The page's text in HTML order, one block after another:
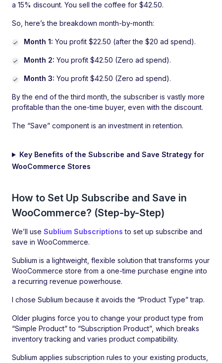
a 15% discount. You sell the coffee for $42.50.
So, here’s the breakdown month-by-month:
Month 1: You profit $22.50 (after the $20 ad spend).
Month 2: You profit $42.50 (Zero ad spend).
Month 3: You profit $42.50 (Zero ad spend).
By the end of the third month, the subscriber is vastly more
profitable than the one-time buyer, even with the discount.
The “Save” component is an investment in retention.
Key Benefits of the Subscribe and Save Strategy for
WooCommerce Stores
How to Set Up Subscribe and Save in
WooCommerce? (Step-by-Step)
We’ll use Sublium Subscriptions to set up subscribe and
save in WooCommerce.
Sublium is a lightweight, flexible solution that transforms your
WooCommerce store from a one-time purchase engine into
a recurring revenue powerhouse.
I chose Sublium because it avoids the “Product Type” trap.
Older plugins force you to change your product type from
“Simple Product” to “Subscription Product”, which breaks
inventory tracking and varies product compatibility.
Sublium applies subscription rules to your existing products,